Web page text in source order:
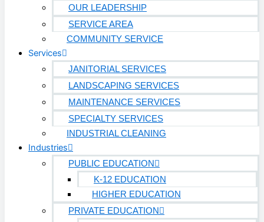
OUR LEADERSHIP
SERVICE AREA
COMMUNITY SERVICE
Services
JANITORIAL SERVICES
LANDSCAPING SERVICES
MAINTENANCE SERVICES
SPECIALTY SERVICES
INDUSTRIAL CLEANING
Industries
PUBLIC EDUCATION
K-12 EDUCATION
HIGHER EDUCATION
PRIVATE EDUCATION